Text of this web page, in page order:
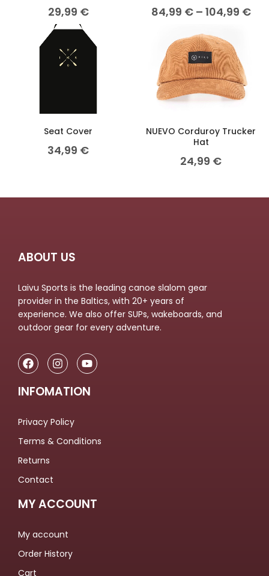
29,99 € 84,99 €– 104,99 €
Seat Cover
34,99 €
NUEVO Corduroy Trucker
Hat
24,99 €
ABOUT US
Laivu Sports is the leading canoe slalom gear
provider in the Baltics, with 20+ years of
experience. We also offer SUPs, wakeboards, and
outdoor gear for every adventure.
INFOMATION
Privacy Policy
Terms & Conditions
Returns
Contact
MY ACCOUNT
My account
Order History
Cart